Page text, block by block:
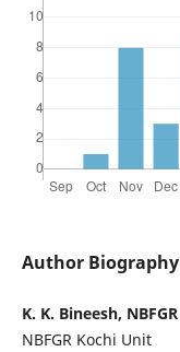
Author Biography
K. K. Bineesh,
NBFGR Kochi Unit